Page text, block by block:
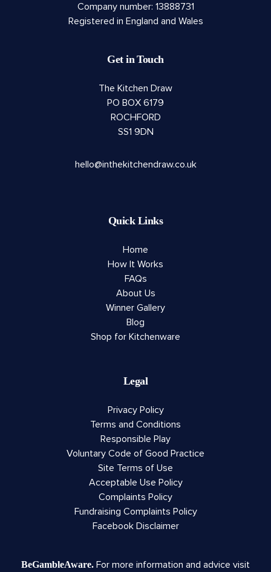
Company number: 13888731
Registered in England and Wales
Get in Touch
The Kitchen Draw
PO BOX 6179
ROCHFORD
SS1 9DN
hello@inthekitchendraw.co.uk
Quick Links
Home
How It Works
FAQs
About Us
Winner Gallery
Blog
Shop for Kitchenware
Legal
Privacy Policy
Terms and Conditions
Responsible Play
Voluntary Code of Good Practice
Site Terms of Use
Acceptable Use Policy
Complaints Policy
Fundraising Complaints Policy
Facebook Disclaimer
BeGambleAware. For more information and advice visit